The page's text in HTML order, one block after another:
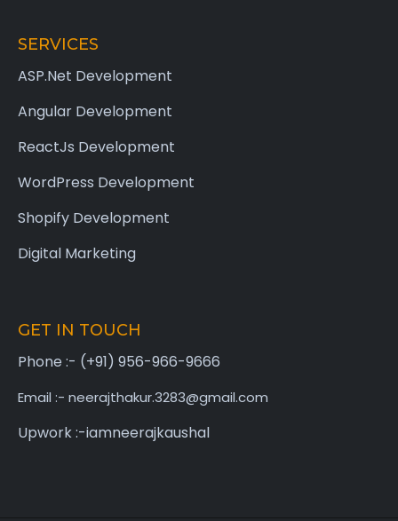
SERVICES
ASP.Net Development
Angular Development
ReactJs Development
WordPress Development
Shopify Development
Digital Marketing
GET IN TOUCH
Phone :- (+91) 956-966-9666
Email :- neerajthakur.3283@gmail.com
Upwork :-iamneerajkaushal